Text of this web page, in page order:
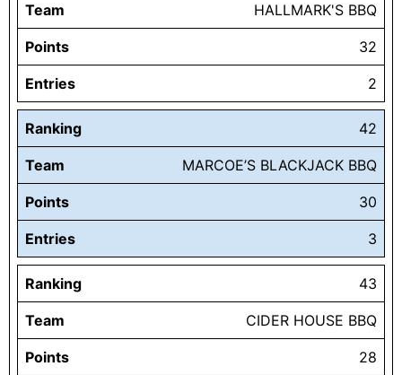
Team HALLMARK'S BBQ
Points 32
Entries 2
Ranking 42
Team MARCOE’S BLACKJACK BBQ
Points 30
Entries 3
Ranking 43
Team CIDER HOUSE BBQ
Points 28